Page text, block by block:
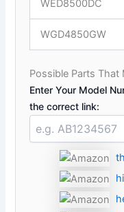
WED8500DC
WGD4850GW
Possible Parts That
Enter Your Model
the correct link: